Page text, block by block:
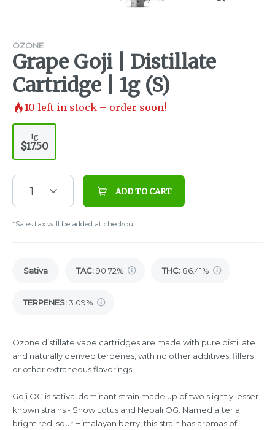
OZONE
Grape Goji | Distillate
Cartridge | 1g (S)
10 left in stock – order soon!
1g
$17.50
1 ADD TO CART
*Sales tax will be added at checkout.
Sativa TAC:90.72% THC: 86.41%
TERPENES:3.09%
Ozone distillate vape cartridges are made with pure distillate
and naturally derived terpenes, with no other additives, fillers
or other extraneous flavorings.
Goji OG is sativa-dominant strain made up of two slightly lesser-
known strains - Snow Lotus and Nepali OG. Named after a
bright red, sour Himalayan berry, this strain has aromas of